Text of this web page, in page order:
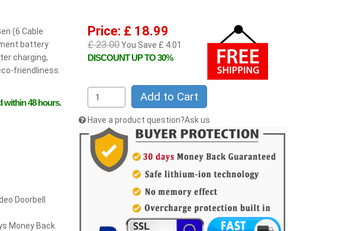
(6 Cable
battery
charging,
friendliness.
within 48 hours.
Doorbell
Money Back
Price: £ 18.99
£ 23.00You Save £ 4.01
DISCOUNT UP TO 30%
Add to Cart
Have a product question?Ask us